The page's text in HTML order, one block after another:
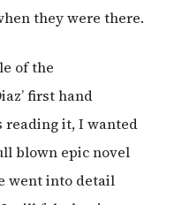
they were there.
of the
first hand
reading it, I wanted
blown epic novel
went into detail